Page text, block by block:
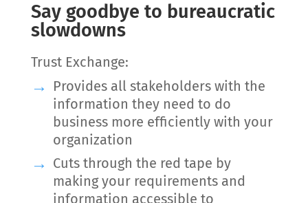
Say goodbye to bureaucratic
slowdowns
Trust Exchange:
Provides all stakeholders with the
information they need to do
business more efficiently with your
organization
Cuts through the red tape by
making your requirements and
information accessible to